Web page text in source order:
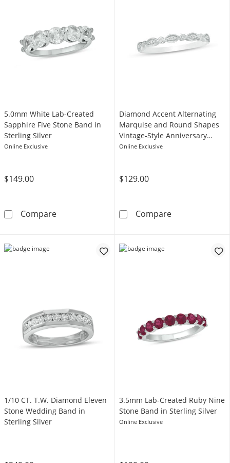
5.0mm White Lab-Created
Sapphire Five Stone Band in
Sterling Silver
Online Exclusive
$149.00
Compare5.0mm White Lab-Created Sapphire Five
Diamond Accent Alternating
Marquise and Round Shapes
Vintage-Style Anniversary
Band in Sterling Silver
Online Exclusive
$129.00
CompareDiamond
1/10 CT. T.W. Diamond Eleven
Stone Wedding Band in
Sterling Silver
3.5mm Lab-Created Ruby Nine
Stone Band in Sterling Silver
Online Exclusive